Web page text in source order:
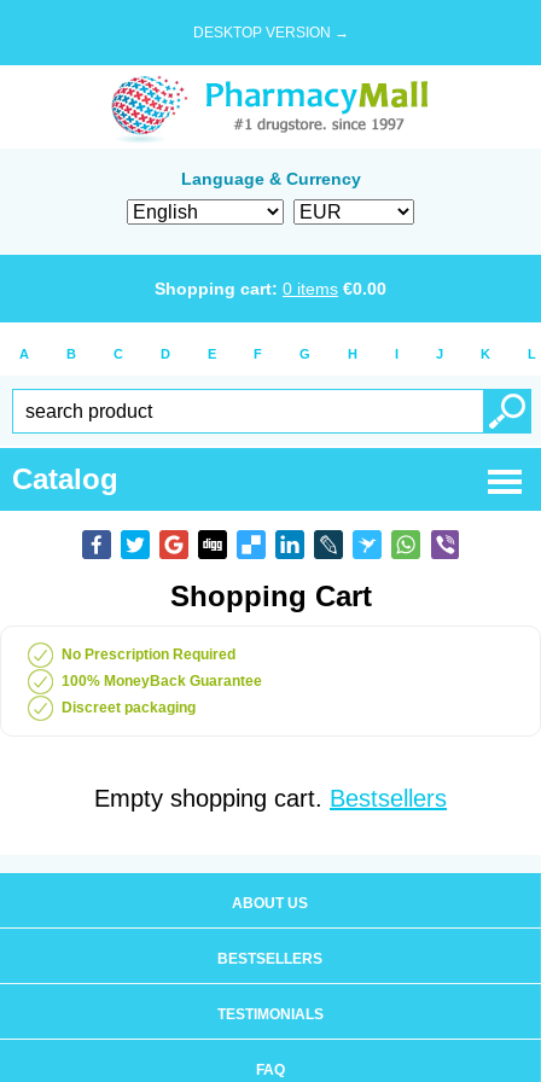
DESKTOP VERSION →
Language & Currency
Shopping cart: 0 items €0.00
A B C D E F G H I J K L
Catalog
Shopping Cart
No Prescription Required
100% MoneyBack Guarantee
Discreet packaging
Empty shopping cart. Bestsellers
ABOUT US
BESTSELLERS
TESTIMONIALS
FAQ